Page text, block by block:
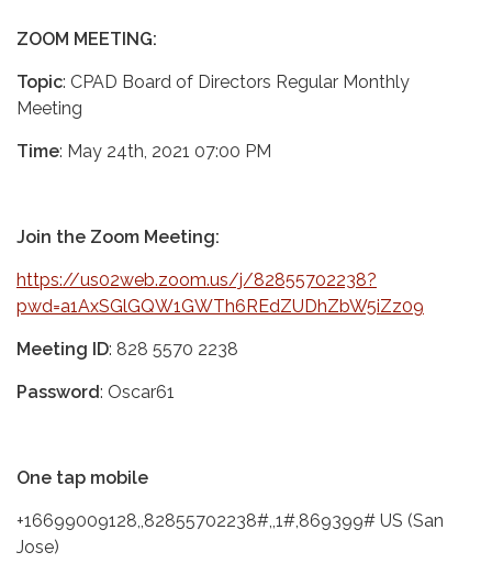
ZOOM MEETING:
Topic: CPAD Board of Directors Regular Monthly
Meeting
Time: May 24th, 2021 07:00 PM
Join the Zoom Meeting:
https://us02web.zoom.us/j/82855702238?
pwd=a1AxSGlGQW1GWTh6REdZUDhZbW5iZz09
Meeting ID: 828 5570 2238
Password: Oscar61
One tap mobile
+16699009128,,82855702238#,,1#,869399# US (San
Jose)